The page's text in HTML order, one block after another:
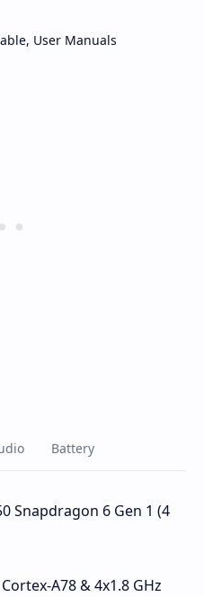
User Manuals
Snapdragon 6 Gen 1 (4
A78 & 4x1.8 GHz